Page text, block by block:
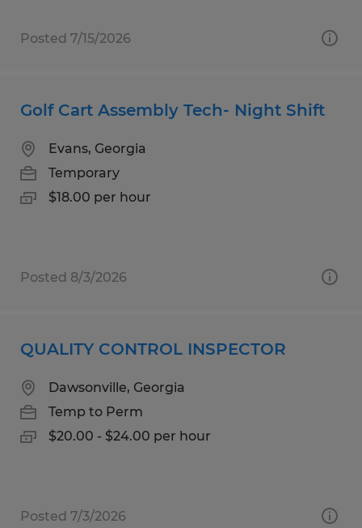
Posted 7/15/2026
Golf Cart Assembly Tech- Night Shift
Evans, Georgia
Temporary
$18.00 per hour
Posted 8/3/2026
QUALITY CONTROL INSPECTOR
Dawsonville, Georgia
Temp to Perm
$20.00 - $24.00 per hour
Posted 7/3/2026